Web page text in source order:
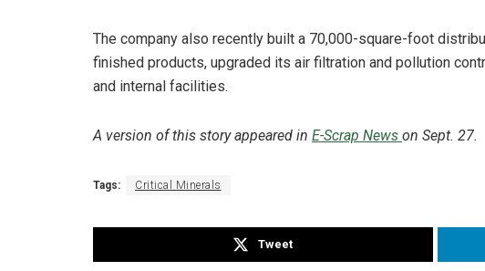
The company also recently built a 70,000-square-foot
finished products, upgraded its air filtration and pollution
and internal facilities.
A version of this story appeared in E-Scrap News on Sept. 27.
Tags: Critical Minerals
Tweet